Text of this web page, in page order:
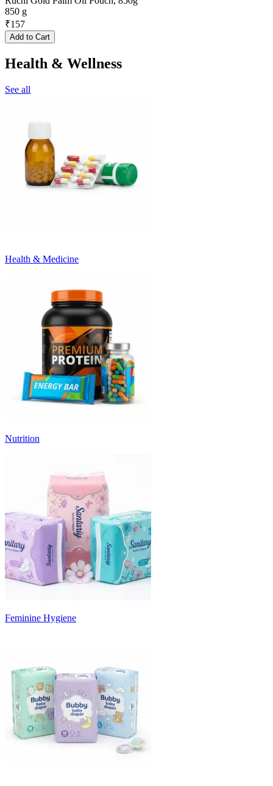
850 g
₹157
Add to Cart
Health & Wellness
See all
Health & Medicine
Nutrition
Feminine Hygiene